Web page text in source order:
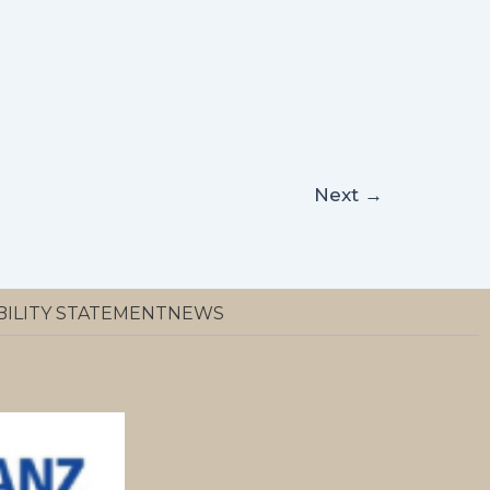
Next →
STATEMENTNEWS